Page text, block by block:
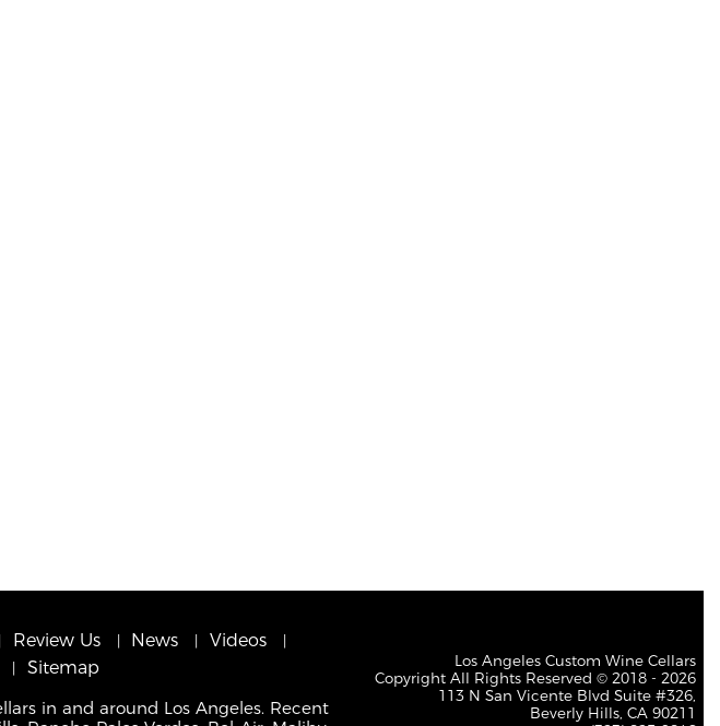
Review Us News
Videos
Sitemap
in and around Los Angeles. Recent
Los Angeles Custom Wine Cellars
Copyright All Rights Reserved © 2018 - 2026
113 N San Vicente Blvd Suite #326,
Beverly Hills, CA 90211